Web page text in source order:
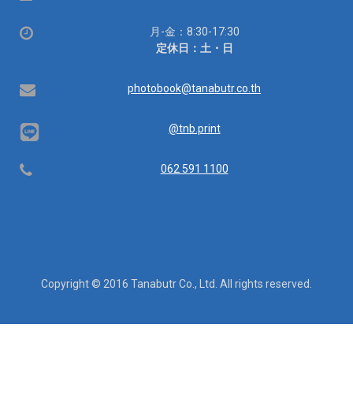
営
月-金：8:30-17:30
定休日：土・日
Email photobook@tanabutr.co.th
@tnb.print
Telephone 062 591 1100
Copyright © 2016 Tanabutr Co., Ltd. All rights reserved.